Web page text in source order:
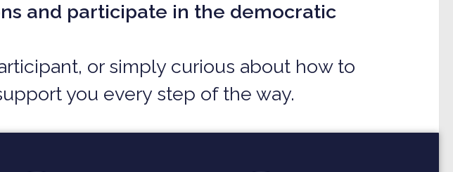
and participate in the democratic
or simply curious about how to
you every step of the way.